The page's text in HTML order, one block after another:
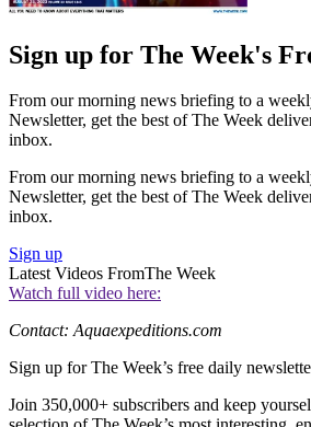
Sign up for The Week's
From our morning news briefing to a
Newsletter, get the best of The Week
inbox.
From our morning news briefing to a
Newsletter, get the best of The Week
inbox.
Sign up
Latest Videos FromThe Week
Watch full video here:
Contact: Aquaexpeditions.com
Sign up for The Week’s free daily
Join 350,000+ subscribers and keep